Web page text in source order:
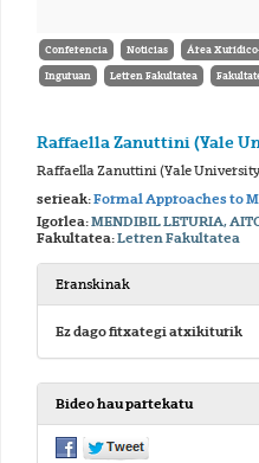
Conferencia Noticias Área
Inguruan Letren Fakultatea
Raffaella Zanuttini (Yale
Raffaella Zanuttini (Yale
serieak:Formal Approaches to
Igorlea:MENDIBIL LETURIA,
Fakultatea:Letren Fakultatea
Eranskinak
Ez dago fitxategi atxikiturik
Bideo hau partekatu